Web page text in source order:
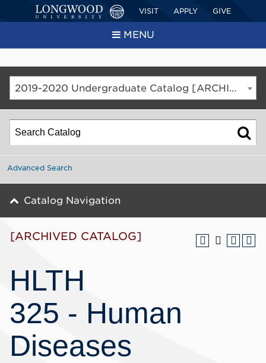
VISIT APPLY GIVE
MENU
2019-2020 Undergraduate Catalog [ARCHIVED CATALOG]
[ARCHIVED CATALOG]
HLTH
325 - Human
Diseases
Advanced Search
Catalog Navigation